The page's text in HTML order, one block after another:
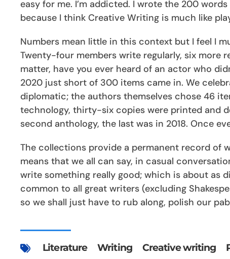
easy for me. I’m addicted. I wrote the 200
because I think Creative Writing is much like
Numbers mean little in this context but I feel I
Twenty-four members write regularly, six more
matter, have you ever heard of an actor who
2020 just short of 300 items came in. We
diplomatic; the authors themselves chose 46
technology, thirty-six copies were printed and
second anthology, the last was in 2018. Once
The collections provide a permanent record of
means that we all can say, in casual
write something really good; which is about as
common to all great writers (excluding
so we shall just have to rub along, polish our
Literature Writing Creative writing